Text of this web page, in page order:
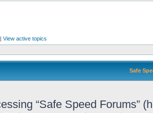
| View active topics
Safe
“Safe Speed Forums”